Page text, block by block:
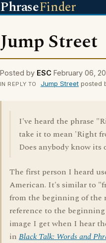
PhraseFinder
Jump Street
Posted by ESC February 06,
IN REPLY TO Jump Streetposted
I've heard the phrase
take it to mean 'Right
Does anybody know its
The first person I heard
American. It's similar to
from the beginning of the
reference to the
image I get when I hear
in Black Talk: Words and